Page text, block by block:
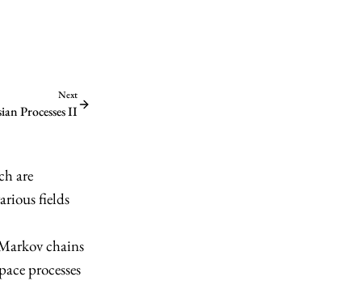
Next
Processes II
are
fields
chains
processes